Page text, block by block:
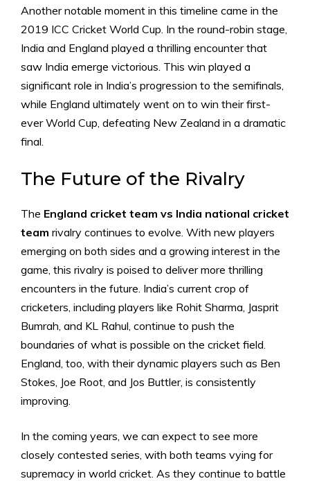
Another notable moment in this timeline came in the
2019 ICC Cricket World Cup. In the round-robin stage,
India and England played a thrilling encounter that
saw India emerge victorious. This win played a
significant role in India’s progression to the semifinals,
while England ultimately went on to win their first-
ever World Cup, defeating New Zealand in a dramatic
final.
The Future of the Rivalry
The England cricket team vs India national cricket
team rivalry continues to evolve. With new players
emerging on both sides and a growing interest in the
game, this rivalry is poised to deliver more thrilling
encounters in the future. India’s current crop of
cricketers, including players like Rohit Sharma, Jasprit
Bumrah, and KL Rahul, continue to push the
boundaries of what is possible on the cricket field.
England, too, with their dynamic players such as Ben
Stokes, Joe Root, and Jos Buttler, is consistently
improving.
In the coming years, we can expect to see more
closely contested series, with both teams vying for
supremacy in world cricket. As they continue to battle